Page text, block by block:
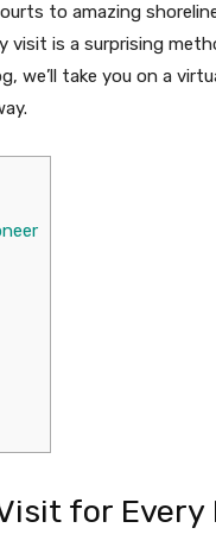
to amazing
visit is a surprising
take you on a
for Every